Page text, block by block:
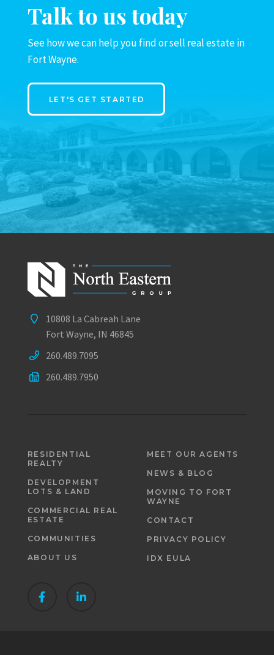
Talk to us today
See how we can help you find or sell real estate in
Fort Wayne.
LET'S GET STARTED
10808 La Cabreah Lane
Fort Wayne, IN 46845
260.489.7095
260.489.7950
RESIDENTIAL
REALTY
DEVELOPMENT
LOTS & LAND
COMMERCIAL REAL
ESTATE
COMMUNITIES
ABOUT US
MEET OUR AGENTS
NEWS & BLOG
MOVING TO FORT
WAYNE
CONTACT
PRIVACY POLICY
IDX EULA